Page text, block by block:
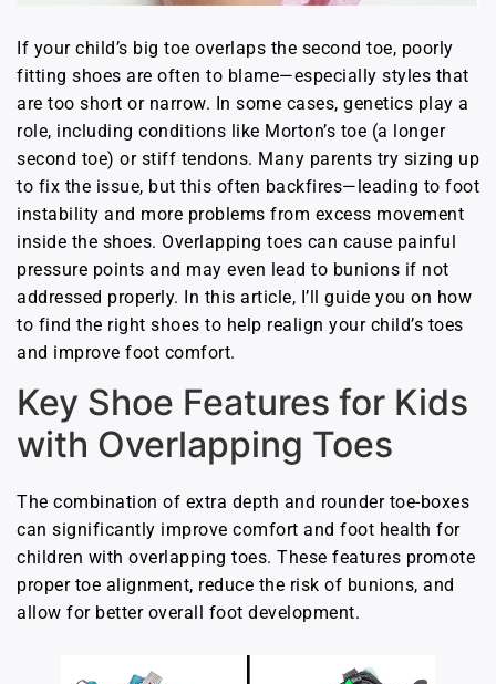
If your child’s big toe overlaps the second toe, poorly
fitting shoes are often to blame—especially styles that
are too short or narrow. In some cases, genetics play a
role, including conditions like Morton’s toe (a longer
second toe) or stiff tendons. Many parents try sizing up
to fix the issue, but this often backfires—leading to foot
instability and more problems from excess movement
inside the shoes. Overlapping toes can cause painful
pressure points and may even lead to bunions if not
addressed properly. In this article, I’ll guide you on how
to find the right shoes to help realign your child’s toes
and improve foot comfort.
Key Shoe Features for Kids
with Overlapping Toes
The combination of extra depth and rounder toe-boxes
can significantly improve comfort and foot health for
children with overlapping toes. These features promote
proper toe alignment, reduce the risk of bunions, and
allow for better overall foot development.